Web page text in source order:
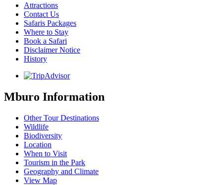
Attractions
Contact Us
Safaris Packages
Where to Stay
Book a Safari
Disclaimer Notice
History
Mburo Information
Other Tour Destinations
Wildlife
Biodiversity
Location
When to Visit
Tourism in the Park
Geography and Climate
View Map